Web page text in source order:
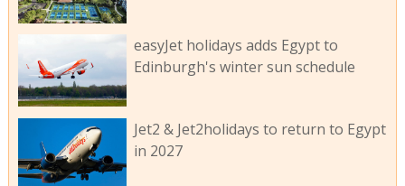
easyJet holidays adds Egypt to
Edinburgh's winter sun schedule
Jet2 & Jet2holidays to return to Egypt
in 2027